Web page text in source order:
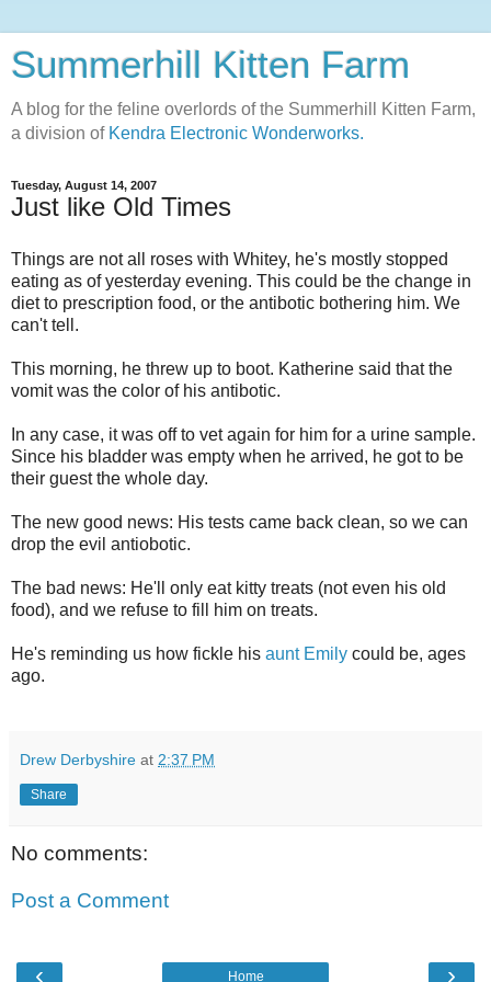
Summerhill Kitten Farm
A blog for the feline overlords of the Summerhill Kitten Farm,
a division of Kendra Electronic Wonderworks.
Tuesday, August 14, 2007
Just like Old Times
Things are not all roses with Whitey, he's mostly stopped
eating as of yesterday evening. This could be the change in
diet to prescription food, or the antibotic bothering him. We
can't tell.
This morning, he threw up to boot. Katherine said that the
vomit was the color of his antibotic.
In any case, it was off to vet again for him for a urine sample.
Since his bladder was empty when he arrived, he got to be
their guest the whole day.
The new good news: His tests came back clean, so we can
drop the evil antiobotic.
The bad news: He'll only eat kitty treats (not even his old
food), and we refuse to fill him on treats.
He's reminding us how fickle his aunt Emily could be, ages
ago.
Drew Derbyshire at 2:37 PM
Share
No comments:
Post a Comment
‹ ›
Home